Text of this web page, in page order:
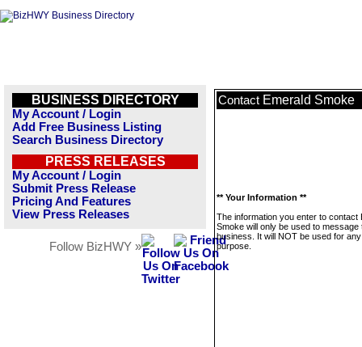
BUSINESS DIRECTORY
My Account / Login
Add Free Business Listing
Search Business Directory
PRESS RELEASES
My Account / Login
Submit Press Release
Pricing And Features
View Press Releases
Follow BizHWY »
Contact Emerald Smoke
** Your Information **
The information you enter to contact
Smoke will only be used to message
business. It will NOT be used for
purpose.